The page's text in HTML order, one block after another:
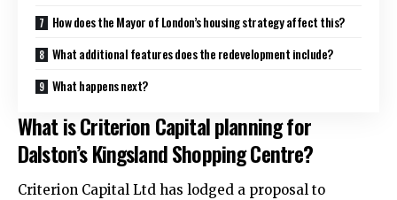
How does the Mayor of London’s housing strategy affect this?
What additional features does the redevelopment include?
What happens next?
What is Criterion Capital planning for
Dalston’s Kingsland Shopping Centre?
Criterion Capital Ltd has lodged a proposal to